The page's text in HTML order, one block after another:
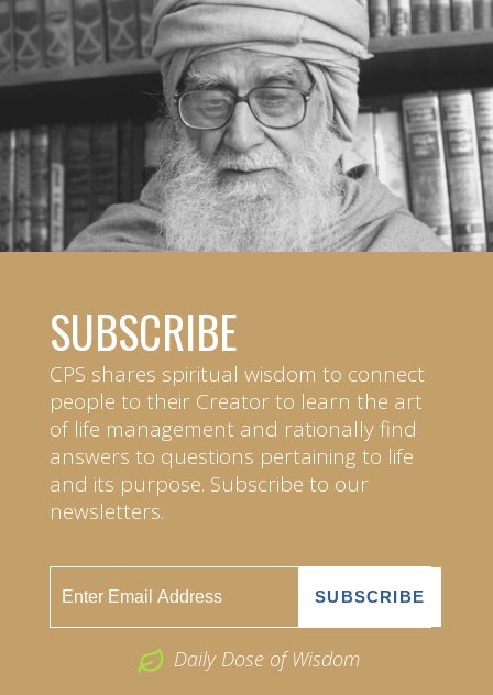
SUBSCRIBE
CPS shares spiritual wisdom to connect
people to their Creator to learn the art
of life management and rationally find
answers to questions pertaining to life
and its purpose. Subscribe to our
newsletters.
Daily Dose of Wisdom